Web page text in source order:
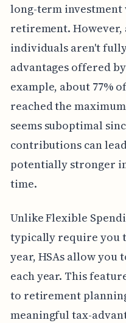
long-term
retirement.
individuals aren't
advantages offered
example, about 77%
reached the
seems suboptimal
contributions can
potentially stronger
time.
Unlike Flexible
typically require you
year, HSAs allow you
each year. This
to retirement
meaningful tax-